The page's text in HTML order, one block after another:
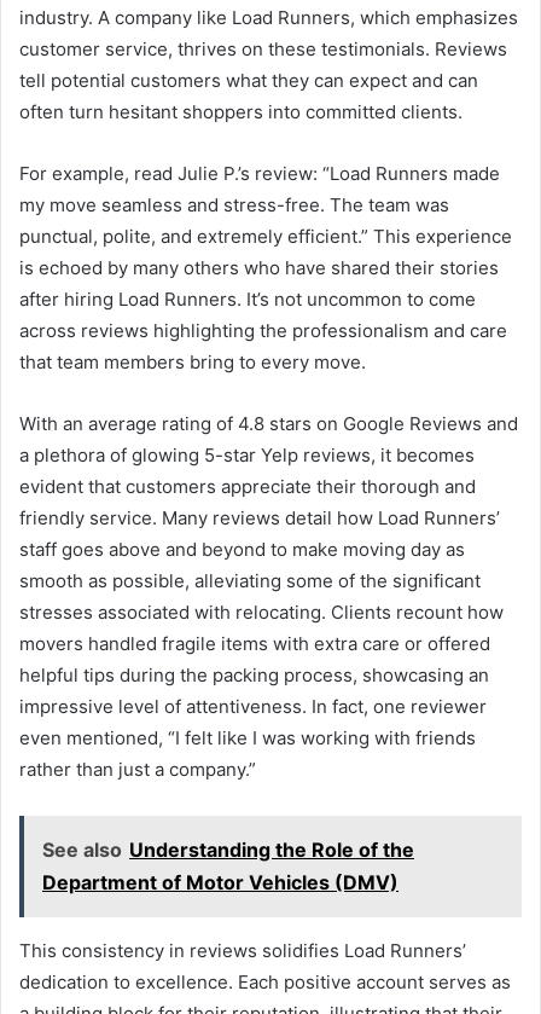
industry. A company like Load Runners, which emphasizes
customer service, thrives on these testimonials. Reviews
tell potential customers what they can expect and can
often turn hesitant shoppers into committed clients.
For example, read Julie P.’s review: “Load Runners made
my move seamless and stress-free. The team was
punctual, polite, and extremely efficient.” This experience
is echoed by many others who have shared their stories
after hiring Load Runners. It’s not uncommon to come
across reviews highlighting the professionalism and care
that team members bring to every move.
With an average rating of 4.8 stars on Google Reviews and
a plethora of glowing 5-star Yelp reviews, it becomes
evident that customers appreciate their thorough and
friendly service. Many reviews detail how Load Runners’
staff goes above and beyond to make moving day as
smooth as possible, alleviating some of the significant
stresses associated with relocating. Clients recount how
movers handled fragile items with extra care or offered
helpful tips during the packing process, showcasing an
impressive level of attentiveness. In fact, one reviewer
even mentioned, “I felt like I was working with friends
rather than just a company.”
See also Understanding the Role of the
Department of Motor Vehicles (DMV)
This consistency in reviews solidifies Load Runners’
dedication to excellence. Each positive account serves as